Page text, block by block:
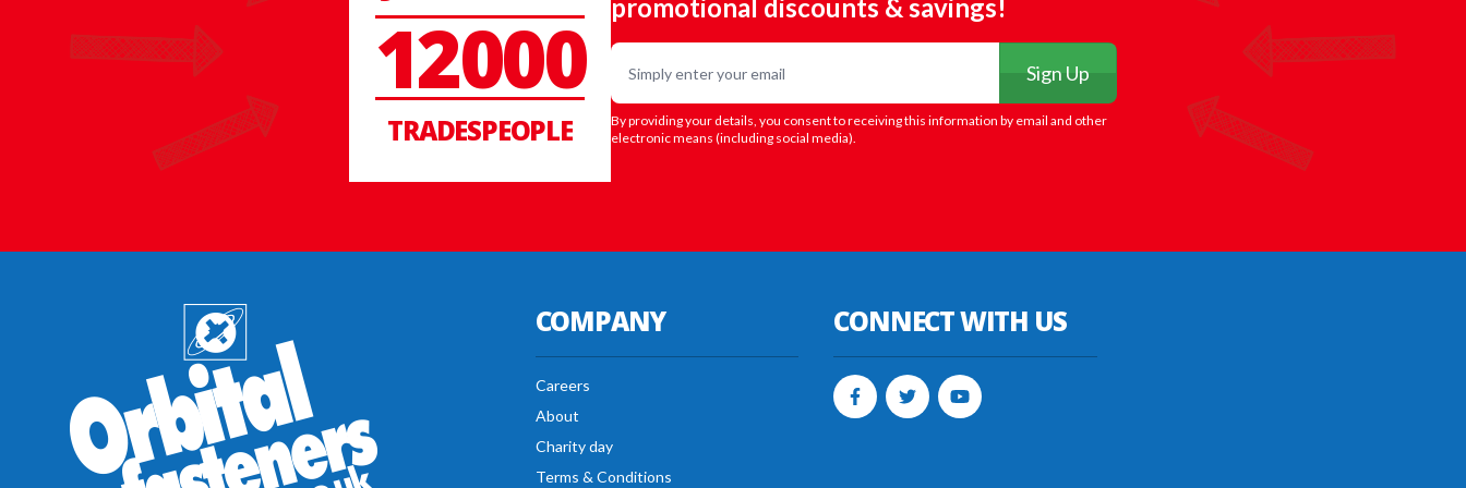
12000
TRADESPEOPLE
promotional discounts & savings!
Email
Sign Up
By providing your details, you consent to receiving this information by email and other
electronic means (including social media).
COMPANY
Careers
About
Charity day
Terms & Conditions
CONNECT WITH US